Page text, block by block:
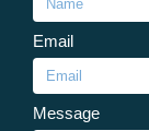
Email
Message